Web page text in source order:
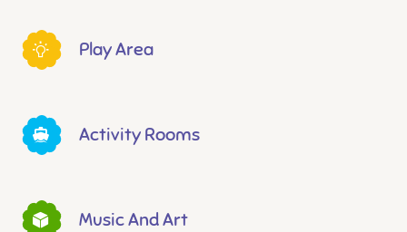
Play Area
Activity Rooms
Music And Art